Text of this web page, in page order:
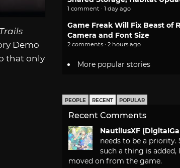
Demo
that only
1 comment · 1 day ago
Game Freak Will Fix Beast of
Camera and Font Size
2 comments · 2 hours ago
More popular stories
PEOPLE RECENT POPULAR
Recent Comments
NautilusXF
needs to be a priority.
such a thing is added,
moved on from the game.